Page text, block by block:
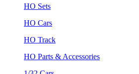
HO Sets
HO Cars
HO Track
HO Parts & Accessories